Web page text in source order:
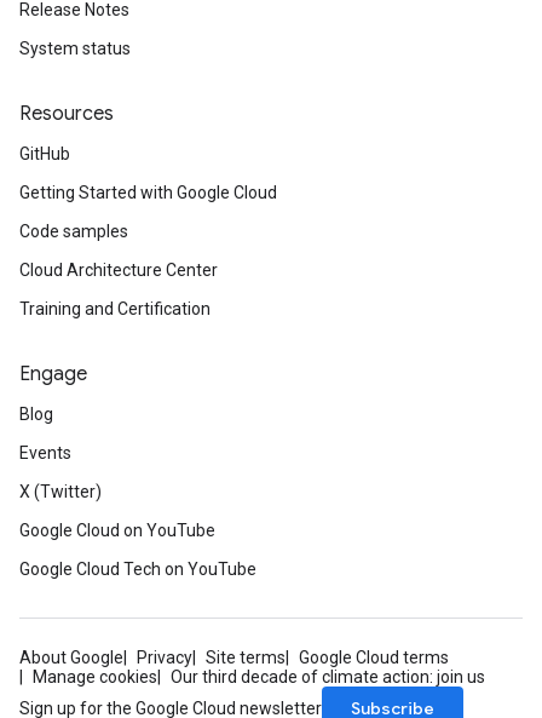
Release Notes
System status
Resources
GitHub
Getting Started with Google Cloud
Code samples
Cloud Architecture Center
Training and Certification
Engage
Blog
Events
X (Twitter)
Google Cloud on YouTube
Google Cloud Tech on YouTube
About Google Privacy Site terms
Google Cloud terms
Manage cookies
Our third decade of climate action: join us
Sign up for the Google Cloud newsletter
Subscribe